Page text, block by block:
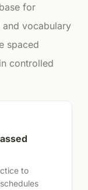
for
vocabulary
spaced
controlled
to